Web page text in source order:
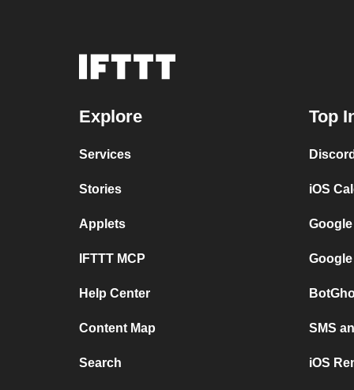
Explore
Services
Stories
Applets
IFTTT MCP
Help Center
Content Map
Search
Top
iOS
SMS
iOS